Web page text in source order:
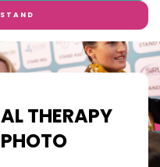
THERAPY